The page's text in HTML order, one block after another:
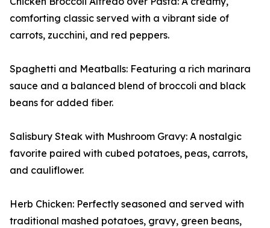
comforting classic served with a vibrant side of
carrots, zucchini, and red peppers.
Spaghetti and Meatballs: Featuring a rich marinara
sauce and a balanced blend of broccoli and black
beans for added fiber.
Salisbury Steak with Mushroom Gravy: A nostalgic
favorite paired with cubed potatoes, peas, carrots,
and cauliflower.
Herb Chicken: Perfectly seasoned and served with
traditional mashed potatoes, gravy, green beans,